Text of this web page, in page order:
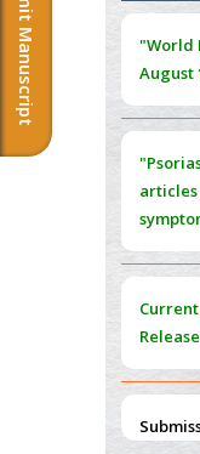
Submit Manuscript
Training
PMID:
PMID:
Opioid
Centered
articles
ISSUE
2026